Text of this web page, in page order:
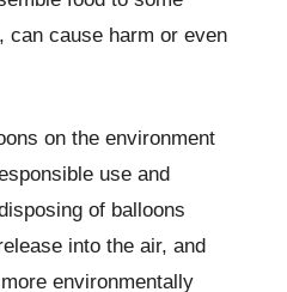
can cause harm or even
on the environment
use and
of balloons
into the air, and
environmentally